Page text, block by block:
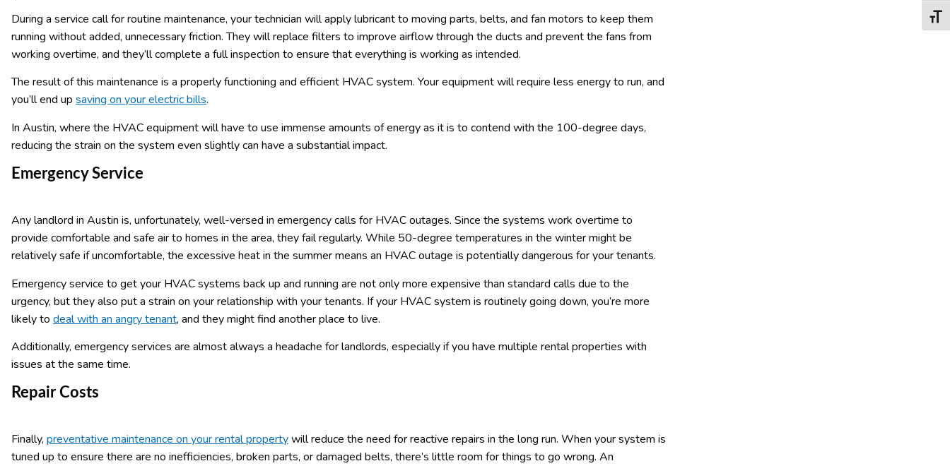
During a service call for routine maintenance, your technician will apply lubricant to moving parts, belts, and fan motors to keep them
running without added, unnecessary friction. They will replace filters to improve airflow through the ducts and prevent the fans from
working overtime, and they’ll complete a full inspection to ensure that everything is working as intended.
The result of this maintenance is a properly functioning and efficient HVAC system. Your equipment will require less energy to run, and
you’ll end up saving on your electric bills.
In Austin, where the HVAC equipment will have to use immense amounts of energy as it is to contend with the 100-degree days,
reducing the strain on the system even slightly can have a substantial impact.
Emergency Service
Any landlord in Austin is, unfortunately, well-versed in emergency calls for HVAC outages. Since the systems work overtime to
provide comfortable and safe air to homes in the area, they fail regularly. While 50-degree temperatures in the winter might be
relatively safe if uncomfortable, the excessive heat in the summer means an HVAC outage is potentially dangerous for your tenants.
Emergency service to get your HVAC systems back up and running are not only more expensive than standard calls due to the
urgency, but they also put a strain on your relationship with your tenants. If your HVAC system is routinely going down, you’re more
likely to deal with an angry tenant, and they might find another place to live.
Additionally, emergency services are almost always a headache for landlords, especially if you have multiple rental properties with
issues at the same time.
Repair Costs
Finally, preventative maintenance on your rental propertywill reduce the need for reactive repairs in the long run. When your system is
tuned up to ensure there are no inefficiencies, broken parts, or damaged belts, there’s little room for things to go wrong. An